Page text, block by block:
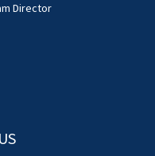
Director